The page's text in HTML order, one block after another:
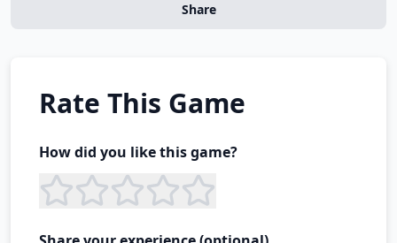
Share
Rate This Game
How did you like this game?